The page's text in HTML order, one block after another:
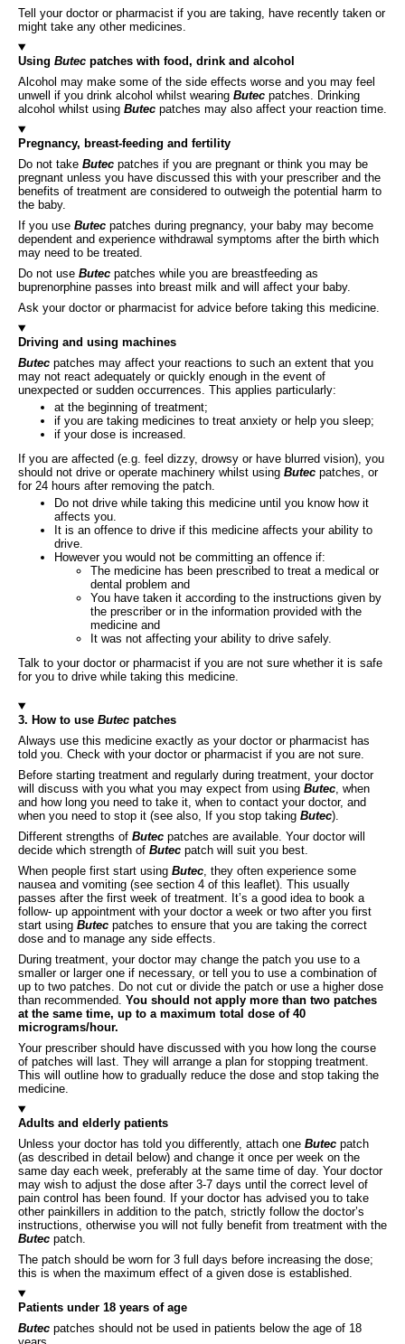
Tell your doctor or pharmacist if you are taking, have recently taken or
might take any other medicines.
Using Butec patches with food, drink and alcohol
Alcohol may make some of the side effects worse and you may feel
unwell if you drink alcohol whilst wearing Butec patches. Drinking
alcohol whilst using Butec patches may also affect your reaction time.
Pregnancy, breast-feeding and fertility
Do not take Butec patches if you are pregnant or think you may be
pregnant unless you have discussed this with your prescriber and the
benefits of treatment are considered to outweigh the potential harm to
the baby.
If you use Butec patches during pregnancy, your baby may become
dependent and experience withdrawal symptoms after the birth which
may need to be treated.
Do not use Butec patches while you are breastfeeding as
buprenorphine passes into breast milk and will affect your baby.
Ask your doctor or pharmacist for advice before taking this medicine.
Driving and using machines
Butec patches may affect your reactions to such an extent that you
may not react adequately or quickly enough in the event of
unexpected or sudden occurrences. This applies particularly:
at the beginning of treatment;
if you are taking medicines to treat anxiety or help you sleep;
if your dose is increased.
If you are affected (e.g. feel dizzy, drowsy or have blurred vision), you
should not drive or operate machinery whilst using Butec patches, or
for 24 hours after removing the patch.
Do not drive while taking this medicine until you know how it
affects you.
It is an offence to drive if this medicine affects your ability to
drive.
However you would not be committing an offence if:
The medicine has been prescribed to treat a medical or
dental problem and
You have taken it according to the instructions given by
the prescriber or in the information provided with the
medicine and
It was not affecting your ability to drive safely.
Talk to your doctor or pharmacist if you are not sure whether it is safe
for you to drive while taking this medicine.
3. How to use Butec patches
Always use this medicine exactly as your doctor or pharmacist has
told you. Check with your doctor or pharmacist if you are not sure.
Before starting treatment and regularly during treatment, your doctor
will discuss with you what you may expect from using Butec , when
and how long you need to take it, when to contact your doctor, and
when you need to stop it (see also, If you stop taking Butec).
Different strengths of Butec patches are available. Your doctor will
decide which strength of Butec patch will suit you best.
When people first start using Butec , they often experience some
nausea and vomiting (see section 4 of this leaflet). This usually
passes after the first week of treatment. It’s a good idea to book a
follow- up appointment with your doctor a week or two after you first
start using Butec patches to ensure that you are taking the correct
dose and to manage any side effects.
During treatment, your doctor may change the patch you use to a
smaller or larger one if necessary, or tell you to use a combination of
up to two patches. Do not cut or divide the patch or use a higher dose
than recommended. You should not apply more than two patches
at the same time, up to a maximum total dose of 40
micrograms/hour.
Your prescriber should have discussed with you how long the course
of patches will last. They will arrange a plan for stopping treatment.
This will outline how to gradually reduce the dose and stop taking the
medicine.
Adults and elderly patients
Unless your doctor has told you differently, attach one Butec patch
(as described in detail below) and change it once per week on the
same day each week, preferably at the same time of day. Your doctor
may wish to adjust the dose after 3-7 days until the correct level of
pain control has been found. If your doctor has advised you to take
other painkillers in addition to the patch, strictly follow the doctor’s
instructions, otherwise you will not fully benefit from treatment with the
Butec patch.
The patch should be worn for 3 full days before increasing the dose;
this is when the maximum effect of a given dose is established.
Patients under 18 years of age
Butec patches should not be used in patients below the age of 18